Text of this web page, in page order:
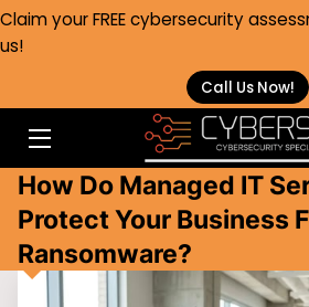
Claim your FREE cybersecurity
us!
Call Us Now!
SERVICES
HEALTHCARE
ABOUT
FAQS
How Do Managed IT
Protect Your Business
Ransomware?